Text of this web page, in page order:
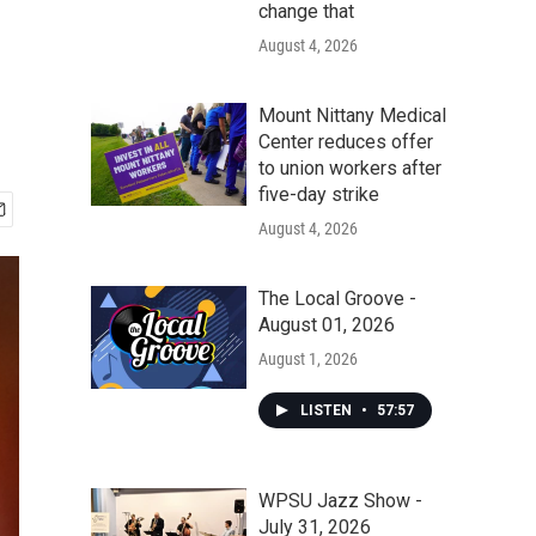
change that
August 4, 2026
Mount Nittany Medical
Center reduces offer
to union workers after
five-day strike
August 4, 2026
The Local Groove -
August 01, 2026
August 1, 2026
LISTEN • 57:57
WPSU Jazz Show -
July 31, 2026